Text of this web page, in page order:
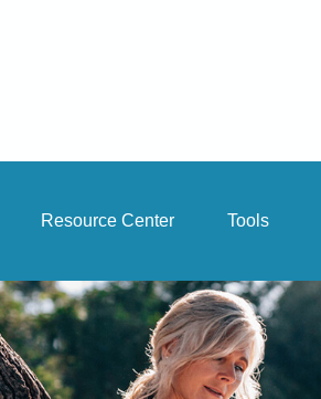
Resource Center Tools